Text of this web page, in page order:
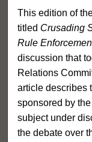
This edition of
titled Crusading
Rule
discussion that
Relations
article describes
sponsored by
subject under
the debate over